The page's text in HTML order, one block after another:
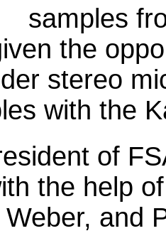
samples
the
stereo
with the
of
the help
and